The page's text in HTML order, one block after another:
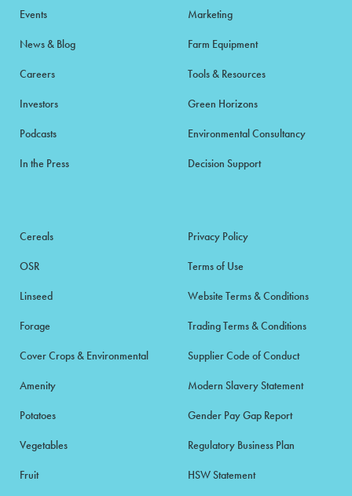
Events
News & Blog
Careers
Investors
Podcasts
In the Press
Marketing
Farm Equipment
Tools & Resources
Green Horizons
Environmental Consultancy
Decision Support
Cereals
OSR
Linseed
Forage
Cover Crops & Environmental
Amenity
Potatoes
Vegetables
Fruit
Privacy Policy
Terms of Use
Website Terms & Conditions
Trading Terms & Conditions
Supplier Code of Conduct
Modern Slavery Statement
Gender Pay Gap Report
Regulatory Business Plan
HSW Statement